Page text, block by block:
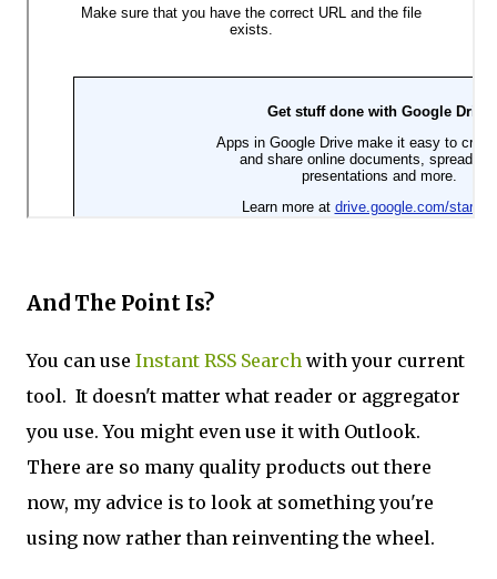
And The Point Is?
You can use Instant RSS Search with your current
tool. It doesn't matter what reader or aggregator
you use. You might even use it with Outlook.
There are so many quality products out there
now, my advice is to look at something you're
using now rather than reinventing the wheel.